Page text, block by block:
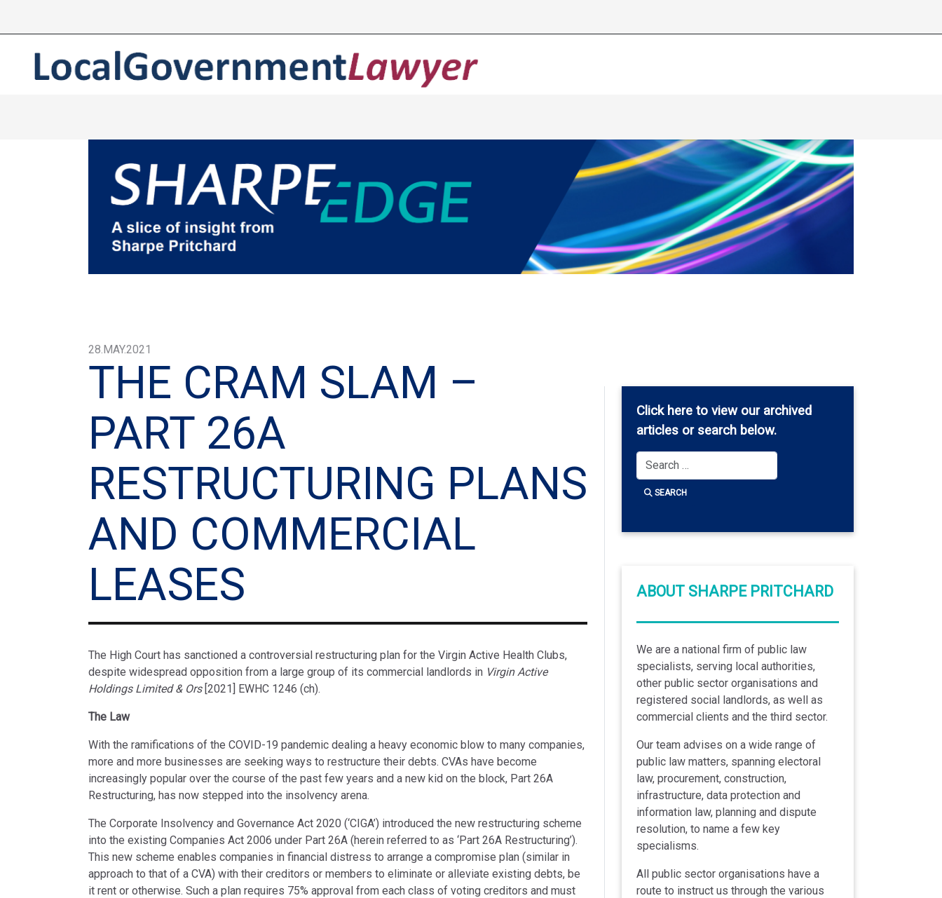
28.MAY.2021
THE CRAM SLAM –
PART 26A
RESTRUCTURING PLANS
AND COMMERCIAL
LEASES
The High Court has sanctioned a controversial restructuring plan for the Virgin Active Health Clubs,
despite widespread opposition from a large group of its commercial landlords in Virgin Active
Holdings Limited & Ors[2021] EWHC 1246 (ch).
The Law
With the ramifications of the COVID-19 pandemic dealing a heavy economic blow to many companies,
more and more businesses are seeking ways to restructure their debts. CVAs have become
increasingly popular over the course of the past few years and a new kid on the block, Part 26A
Restructuring, has now stepped into the insolvency arena.
The Corporate Insolvency and Governance Act 2020 (‘CIGA’) introduced the new restructuring scheme
into the existing Companies Act 2006 under Part 26A (herein referred to as ‘Part 26A Restructuring’).
This new scheme enables companies in financial distress to arrange a compromise plan (similar in
approach to that of a CVA) with their creditors or members to eliminate or alleviate existing debts, be
it rent or otherwise. Such a plan requires 75% approval from each class of voting creditors and must
Click here to view our archived
articles or search below.
Search
SEARCH
ABOUT SHARPE PRITCHARD
We are a national firm of public law
specialists, serving local authorities,
other public sector organisations and
registered social landlords, as well as
commercial clients and the third sector.
Our team advises on a wide range of
public law matters, spanning electoral
law, procurement, construction,
infrastructure, data protection and
information law, planning and dispute
resolution, to name a few key
specialisms.
All public sector organisations have a
route to instruct us through the various